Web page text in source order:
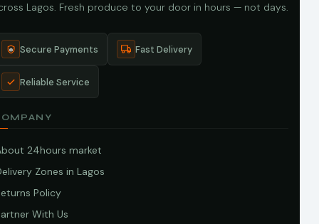
Lagos. Fresh produce to your door in hours — not days.
Secure Payments Fast Delivery
Reliable Service
24hours market
Zones in Lagos
Policy
With Us